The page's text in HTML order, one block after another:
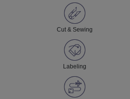
Cut & Sewing
Labeling